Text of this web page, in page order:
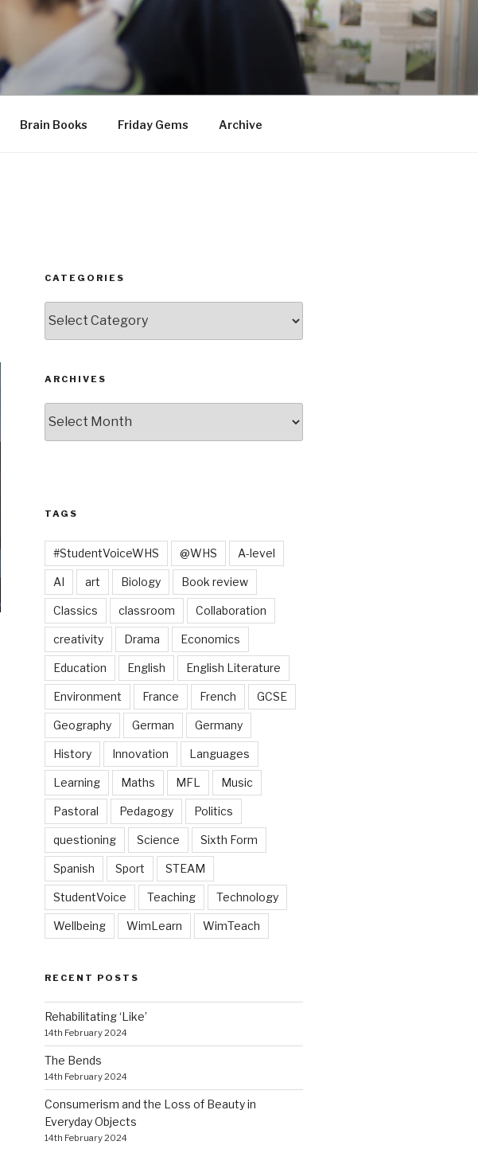
Brain Books Friday Gems Archive
CATEGORIES
ARCHIVES
TAGS
#StudentVoiceWHS @WHS A-level
AI art Biology Book review
Classics classroom Collaboration
creativity Drama Economics
Education English English Literature
Environment France French GCSE
Geography German Germany
History Innovation Languages
Learning Maths MFL Music
Pastoral Pedagogy Politics
questioning Science Sixth Form
Spanish Sport STEAM
StudentVoice Teaching Technology
Wellbeing WimLearn WimTeach
RECENT POSTS
Rehabilitating ‘Like’
14th February 2024
The Bends
14th February 2024
Consumerism and the Loss of Beauty in
Everyday Objects
14th February 2024